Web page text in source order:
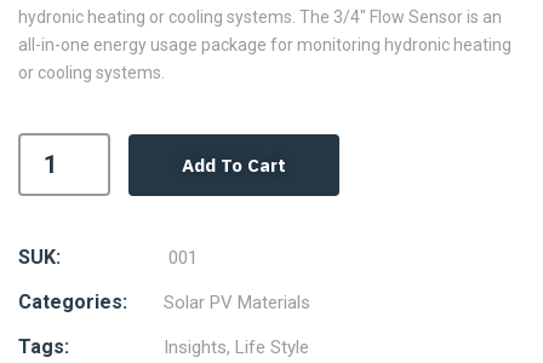
hydronic heating or cooling systems. The 3/4″ Flow Sensor is an
all-in-one energy usage package for monitoring hydronic heating
or cooling systems.
Add To Cart
SUK: 001
Categories: Solar PV Materials
Tags: Insights, Life Style